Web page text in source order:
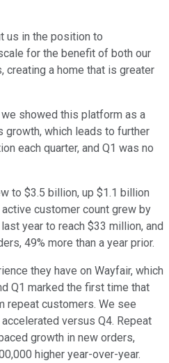
us in the position to
for the benefit of both our
creating a home that is greater
showed this platform as a
which leads to further
each quarter, and Q1 was no
to $3.5 billion, up $1.1 billion
customer count grew by
year to reach $33 million, and
49% more than a year prior.
they have on Wayfair, which
Q1 marked the first time that
repeat customers. We see
versus Q4. Repeat
growth in new orders,
higher year-over-year.